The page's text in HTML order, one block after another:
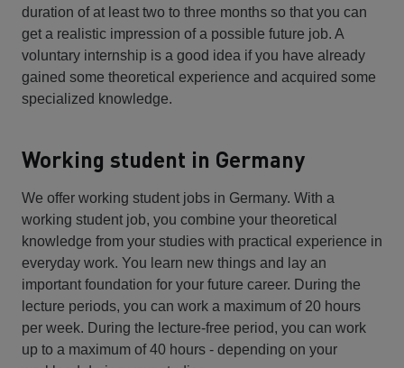
duration of at least two to three months so that you can
get a realistic impression of a possible future job. A
voluntary internship is a good idea if you have already
gained some theoretical experience and acquired some
specialized knowledge.
Working student in Germany
We offer working student jobs in Germany. With a
working student job, you combine your theoretical
knowledge from your studies with practical experience in
everyday work. You learn new things and lay an
important foundation for your future career. During the
lecture periods, you can work a maximum of 20 hours
per week. During the lecture-free period, you can work
up to a maximum of 40 hours - depending on your